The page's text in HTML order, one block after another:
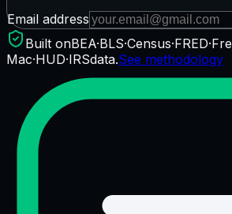
Email address
Built onBEA·BLS·Census·FRED·
Mac·HUD·IRSdata.See methodology